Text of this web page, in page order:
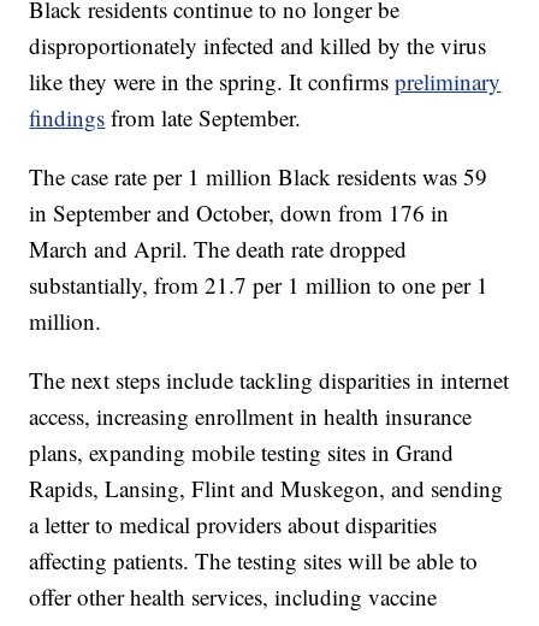
Black residents continue to no longer be
disproportionately infected and killed by the virus
like they were in the spring. It confirmspreliminary
findings from late September.
The case rate per 1 million Black residents was 59
in September and October, down from 176 in
March and April. The death rate dropped
substantially, from 21.7 per 1 million to one per 1
million.
The next steps include tackling disparities in internet
access, increasing enrollment in health insurance
plans, expanding mobile testing sites in Grand
Rapids, Lansing, Flint and Muskegon, and sending
a letter to medical providers about disparities
affecting patients. The testing sites will be able to
offer other health services, including vaccine